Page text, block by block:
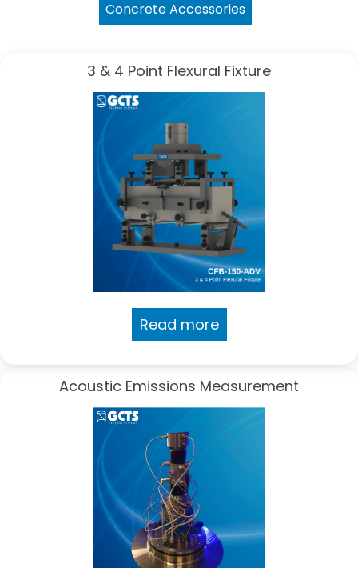
Concrete Accessories
3 & 4 Point Flexural Fixture
Read more
Acoustic Emissions Measurement